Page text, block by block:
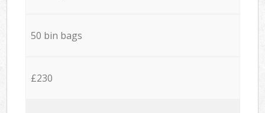
50 bin bags
£230